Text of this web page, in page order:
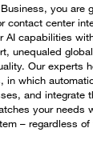
you are
contact center
AI capabilities
unequaled
Our experts
in which
and integrate
your needs
– regardless of